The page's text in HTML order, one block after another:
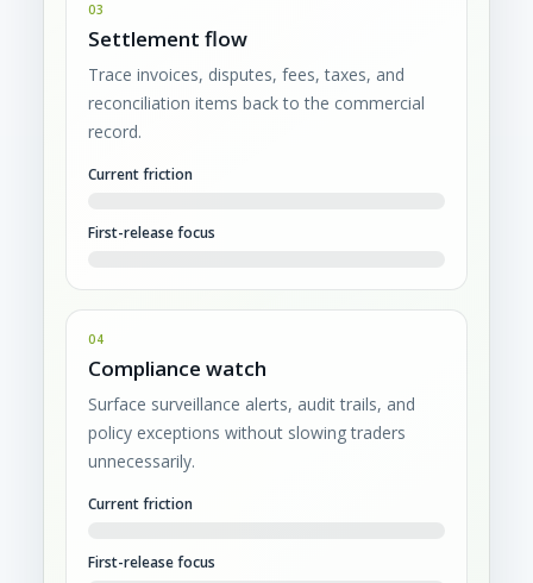
03
Settlement flow
Trace invoices, disputes, fees, taxes, and
reconciliation items back to the commercial
record.
Current friction
First-release focus
04
Compliance watch
Surface surveillance alerts, audit trails, and
policy exceptions without slowing traders
unnecessarily.
Current friction
First-release focus